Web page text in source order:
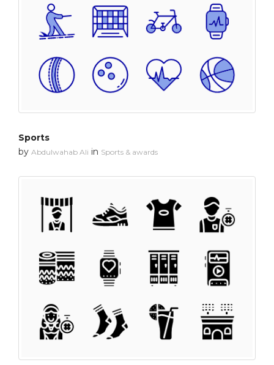
Sports
by Abdulwahab Ali in Sports & awards